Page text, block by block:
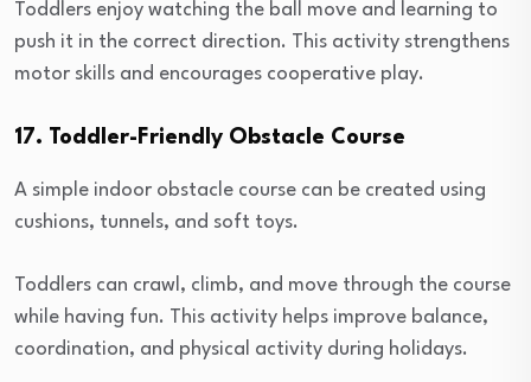
Toddlers enjoy watching the ball move and learning to
push it in the correct direction. This activity strengthens
motor skills and encourages cooperative play.
17. Toddler-Friendly Obstacle Course
A simple indoor obstacle course can be created using
cushions, tunnels, and soft toys.
Toddlers can crawl, climb, and move through the course
while having fun. This activity helps improve balance,
coordination, and physical activity during holidays.